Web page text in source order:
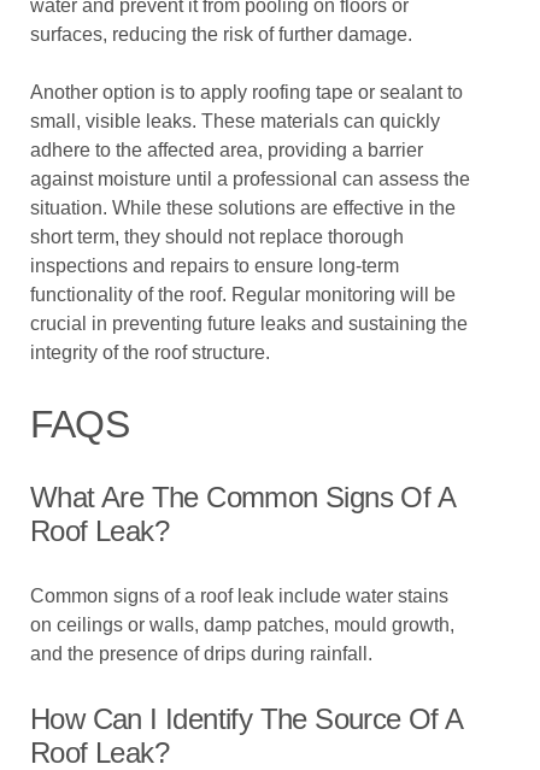
water and prevent it from pooling on floors or
surfaces, reducing the risk of further damage.
Another option is to apply roofing tape or sealant to
small, visible leaks. These materials can quickly
adhere to the affected area, providing a barrier
against moisture until a professional can assess the
situation. While these solutions are effective in the
short term, they should not replace thorough
inspections and repairs to ensure long-term
functionality of the roof. Regular monitoring will be
crucial in preventing future leaks and sustaining the
integrity of the roof structure.
FAQS
What Are The Common Signs Of A
Roof Leak?
Common signs of a roof leak include water stains
on ceilings or walls, damp patches, mould growth,
and the presence of drips during rainfall.
How Can I Identify The Source Of A
Roof Leak?